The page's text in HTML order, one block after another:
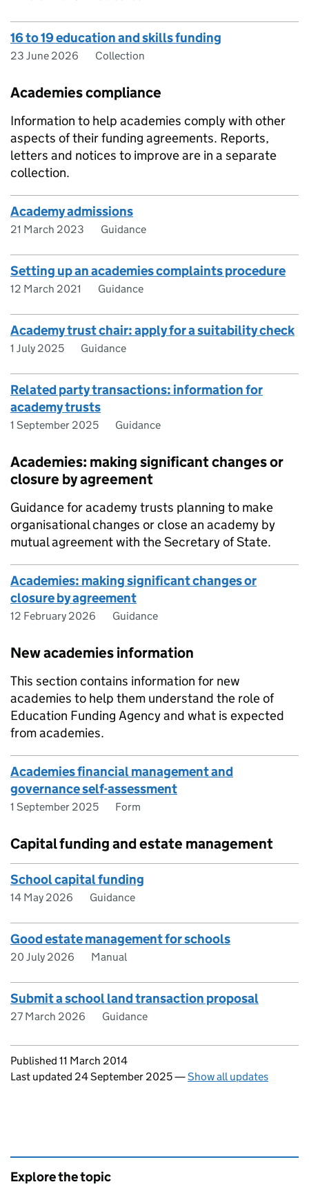
16 to 19 education and skills funding
23 June 2026 Collection
Academies compliance
Information to help academies comply with other
aspects of their funding agreements. Reports,
letters and notices to improve are in a separate
collection.
Academy admissions
21 March 2023 Guidance
Setting up an academies complaints procedure
12 March 2021 Guidance
Academy trust chair: apply for a suitability check
1 July 2025 Guidance
Related party transactions: information for
academy trusts
1 September 2025 Guidance
Academies: making significant changes or
closure by agreement
Guidance for academy trusts planning to make
organisational changes or close an academy by
mutual agreement with the Secretary of State.
Academies: making significant changes or
closure by agreement
12 February 2026 Guidance
New academies information
This section contains information for new
academies to help them understand the role of
Education Funding Agency and what is expected
from academies.
Academies financial management and
governance self-assessment
1 September 2025 Form
Capital funding and estate management
School capital funding
14 May 2026 Guidance
Good estate management for schools
20 July 2026 Manual
Submit a school land transaction proposal
27 March 2026 Guidance
Updates to this page
Published 11 March 2014
Last updated 24 September 2025—Show all updates
Explore the topic